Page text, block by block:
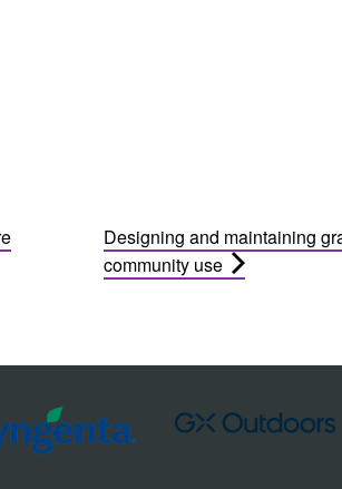
Designing and maintaining
community use